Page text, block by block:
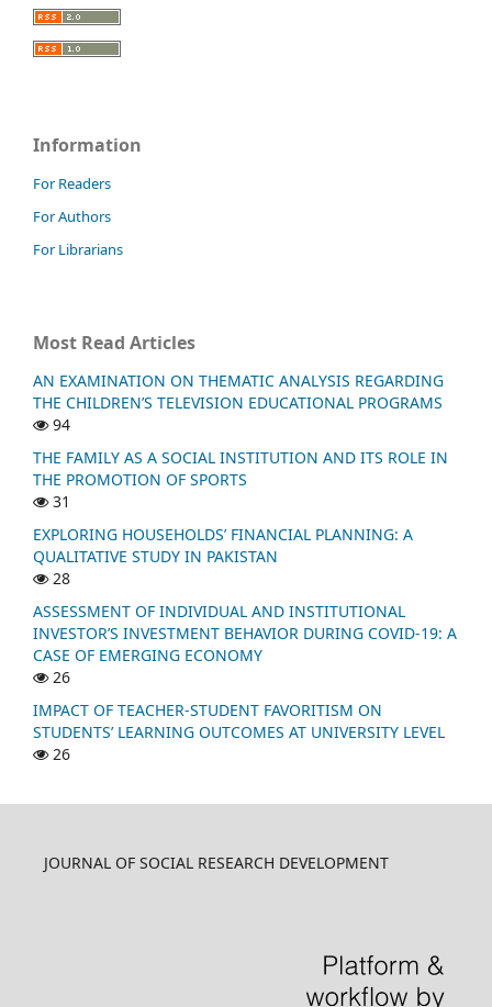
Information
For Readers
For Authors
For Librarians
Most Read Articles
AN EXAMINATION ON THEMATIC ANALYSIS REGARDING
THE CHILDREN’S TELEVISION EDUCATIONAL PROGRAMS
94
THE FAMILY AS A SOCIAL INSTITUTION AND ITS ROLE IN
THE PROMOTION OF SPORTS
31
EXPLORING HOUSEHOLDS’ FINANCIAL PLANNING: A
QUALITATIVE STUDY IN PAKISTAN
28
ASSESSMENT OF INDIVIDUAL AND INSTITUTIONAL
INVESTOR’S INVESTMENT BEHAVIOR DURING COVID-19: A
CASE OF EMERGING ECONOMY
26
IMPACT OF TEACHER-STUDENT FAVORITISM ON
STUDENTS’ LEARNING OUTCOMES AT UNIVERSITY LEVEL
26
JOURNAL OF SOCIAL RESEARCH DEVELOPMENT